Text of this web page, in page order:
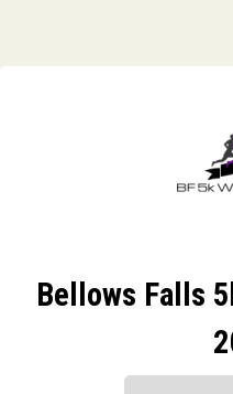
Bellows Falls